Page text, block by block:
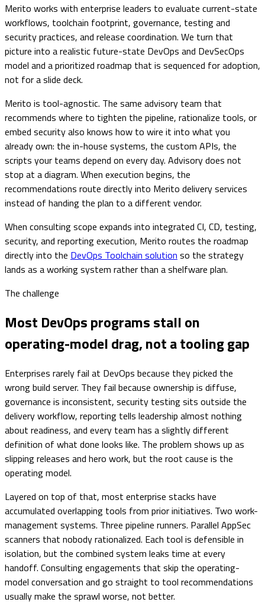
Merito works with enterprise leaders to evaluate current-state
workflows, toolchain footprint, governance, testing and
security practices, and release coordination. We turn that
picture into a realistic future-state DevOps and DevSecOps
model and a prioritized roadmap that is sequenced for adoption,
not for a slide deck.
Merito is tool-agnostic. The same advisory team that
recommends where to tighten the pipeline, rationalize tools, or
embed security also knows how to wire it into what you
already own: the in-house systems, the custom APIs, the
scripts your teams depend on every day. Advisory does not
stop at a diagram. When execution begins, the
recommendations route directly into Merito delivery services
instead of handing the plan to a different vendor.
When consulting scope expands into integrated CI, CD, testing,
security, and reporting execution, Merito routes the roadmap
directly into the DevOps Toolchain solution so the strategy
lands as a working system rather than a shelfware plan.
The challenge
Most DevOps programs stall on
operating-model drag, not a tooling gap
Enterprises rarely fail at DevOps because they picked the
wrong build server. They fail because ownership is diffuse,
governance is inconsistent, security testing sits outside the
delivery workflow, reporting tells leadership almost nothing
about readiness, and every team has a slightly different
definition of what done looks like. The problem shows up as
slipping releases and hero work, but the root cause is the
operating model.
Layered on top of that, most enterprise stacks have
accumulated overlapping tools from prior initiatives. Two work-
management systems. Three pipeline runners. Parallel AppSec
scanners that nobody rationalized. Each tool is defensible in
isolation, but the combined system leaks time at every
handoff. Consulting engagements that skip the operating-
model conversation and go straight to tool recommendations
usually make the sprawl worse, not better.